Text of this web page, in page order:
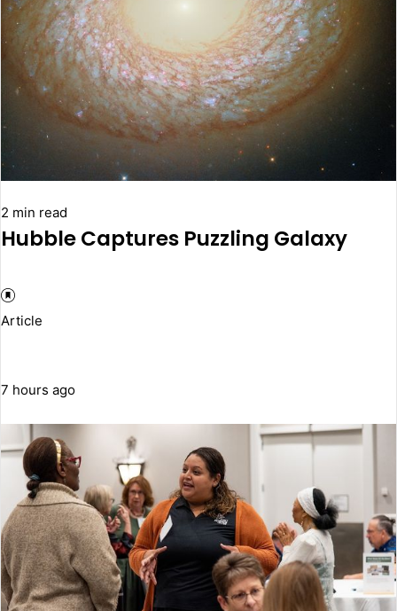
2 min read
Hubble Captures Puzzling Galaxy
Article
7 hours ago